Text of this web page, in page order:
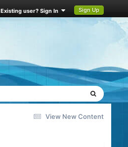
Existing user? Sign In Sign Up
View New Content